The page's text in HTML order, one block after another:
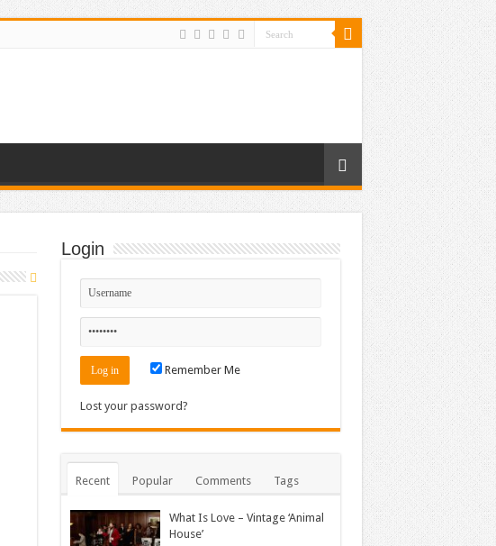
Login
Remember Me
Lost your password?
Recent Popular Comments Tags
What Is Love – Vintage ‘Animal
House’